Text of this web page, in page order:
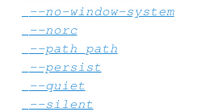
--no-window-system
--norc
--path path
--persist
--quiet
--silent